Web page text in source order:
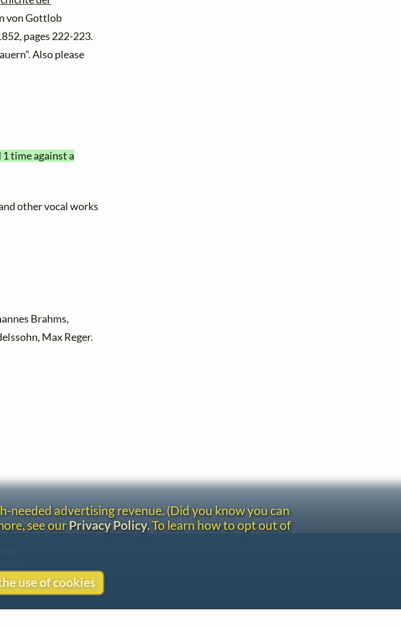
von Gottlob
pages 222-223.
Also please
time against a
other vocal works
Brahms,
Max Reger.
needed advertising revenue. (Did you know you can
see ourPrivacy Policy. To learn how to opt out of
use of cookies
LiederNet Archive